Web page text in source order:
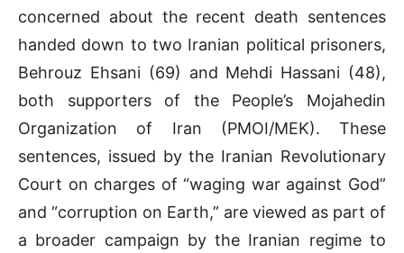
concerned about the recent death sentences
handed down to two Iranian political prisoners,
Behrouz Ehsani (69) and Mehdi Hassani (48),
both supporters of the People’s Mojahedin
Organization of Iran (PMOI/MEK). These
sentences, issued by the Iranian Revolutionary
Court on charges of “waging war against God”
and “corruption on Earth,” are viewed as part of
a broader campaign by the Iranian regime to